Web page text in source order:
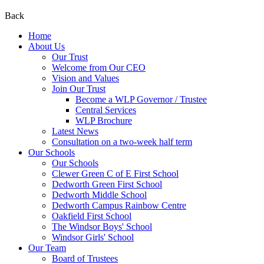
Back
Home
About Us
Our Trust
Welcome from Our CEO
Vision and Values
Join Our Trust
Become a WLP Governor / Trustee
Central Services
WLP Brochure
Latest News
Consultation on a two-week half term
Our Schools
Our Schools
Clewer Green C of E First School
Dedworth Green First School
Dedworth Middle School
Dedworth Campus Rainbow Centre
Oakfield First School
The Windsor Boys' School
Windsor Girls' School
Our Team
Board of Trustees